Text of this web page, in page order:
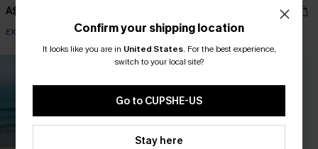
A$47.95
EXTRA 15% OFF WHEN BUY 2+Confirm your shipping location
It looks like you are in United States. For the best experience,
switch to your local site?
Go to CUPSHE-US
Stay here